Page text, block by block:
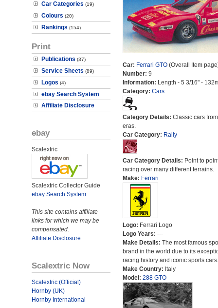
Car Categories (19)
Colours (20)
Rankings (154)
Print
Publications (37)
Service Sheets (89)
Logos (4)
ebay Search System
Affiliate Disclosure
ebay
Scalextric
Scalextric Collector Guide
ebay Search System
This site contains affiliate
links for which we may be
compensated.
Affiliate Disclosure
Scalextric Now
Scalextric (Official)
Hornby (UK)
Hornby International
Car: Ferrari GTO(Overall Item
Number: 9
Information: Length - 5 3/16" -
Category: Cars
Category Details: Classic cars
eras.
Car Category: Rally
Car Category Details: Point to
racing over many different terrains.
Make: Ferrari
Logo: Ferrari Logo
Logo Years: ---
Make Details: The most famous
brand in the world due to its
racing history and iconic sports cars.
Make Country: Italy
Model: 288 GTO